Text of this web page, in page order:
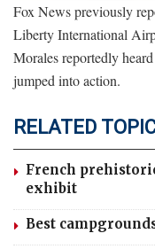
Fox News previously
Liberty International
Morales reportedly
jumped into action.
RELATED
French
exhibit
Best